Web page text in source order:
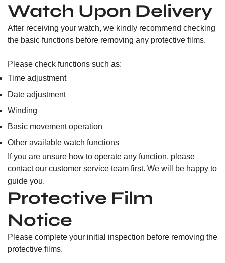
Watch Upon Delivery
After receiving your watch, we kindly recommend checking
the basic functions before removing any protective films.
Please check functions such as:
Time adjustment
Date adjustment
Winding
Basic movement operation
Other available watch functions
If you are unsure how to operate any function, please
contact our customer service team first. We will be happy to
guide you.
Protective Film
Notice
Please complete your initial inspection before removing the
protective films.